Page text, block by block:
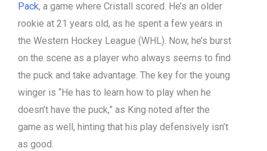
Pack, a game where Cristall scored. He’s an older
rookie at 21 years old, as he spent a few years in
the Western Hockey League (WHL). Now, he’s burst
on the scene as a player who always seems to find
the puck and take advantage. The key for the young
winger is “He has to learn how to play when he
doesn’t have the puck,” as King noted after the
game as well, hinting that his play defensively isn’t
as good.